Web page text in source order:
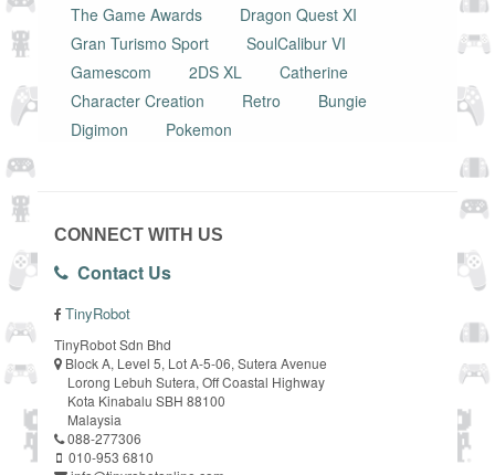
The Game Awards
Dragon Quest XI
Gran Turismo Sport
SoulCalibur VI
Gamescom
2DS XL
Catherine
Character Creation
Retro
Bungie
Digimon
Pokemon
CONNECT WITH US
Contact Us
TinyRobot
TinyRobot Sdn Bhd
Block A, Level 5, Lot A-5-06, Sutera Avenue
Lorong Lebuh Sutera, Off Coastal Highway
Kota Kinabalu SBH 88100
Malaysia
088-277306
010-953 6810